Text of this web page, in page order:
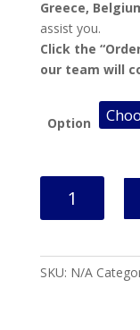
Greece,
assist you.
Click the
our team will
Option
Zealand
&
SKU: N/A